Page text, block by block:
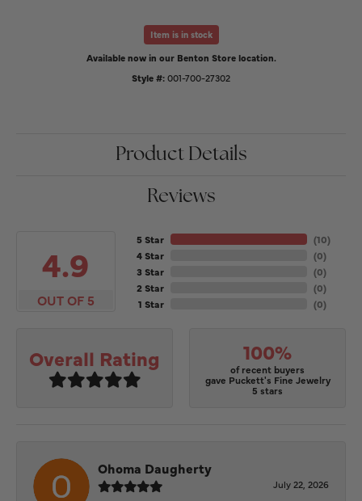
Item is in stock
Available now in our Benton Store location.
Style #:001-700-27302
Product Details
Reviews
4.9
OUT OF 5
5 Star
4 Star
3 Star
2 Star
1 Star
(10)
(0)
(0)
(0)
(0)
Overall Rating 100%
of recent buyers
gave Puckett's Fine Jewelry
5 stars
Ohoma Daugherty
July 22, 2026